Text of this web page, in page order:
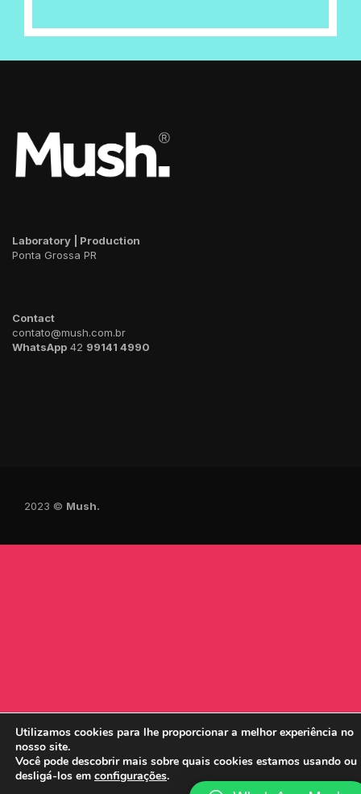
Laboratory | Production
Ponta Grossa PR
Contact
contato@mush.com.br
WhatsApp 42 99141 4990
2023 © Mush.
Utilizamos cookies para lhe proporcionar a melhor experiência no
nosso site.
Você pode descobrir mais sobre quais cookies estamos usando ou
desligá-los em configurações.